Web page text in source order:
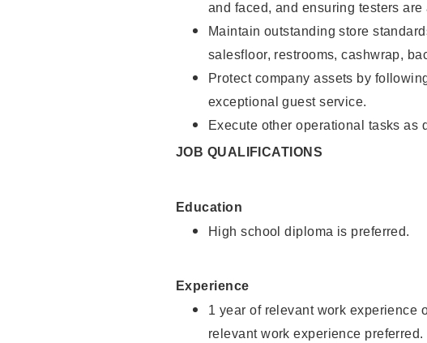
and faced, and ensuring testers are
Maintain outstanding store
salesfloor, restrooms, cashwrap,
Protect company assets by
exceptional guest service.
Execute other operational tasks as
JOB QUALIFICATIONS
Education
High school diploma is preferred.
Experience
1 year of relevant work experience
relevant work experience preferred.